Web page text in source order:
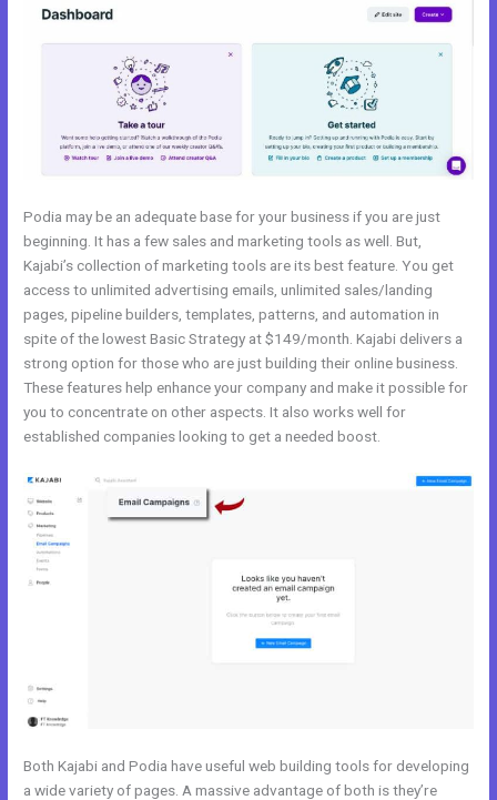
Podia may be an adequate base for your business if you are just
beginning. It has a few sales and marketing tools as well. But,
Kajabi’s collection of marketing tools are its best feature. You get
access to unlimited advertising emails, unlimited sales/landing
pages, pipeline builders, templates, patterns, and automation in
spite of the lowest Basic Strategy at $149/month. Kajabi delivers a
strong option for those who are just building their online business.
These features help enhance your company and make it possible for
you to concentrate on other aspects. It also works well for
established companies looking to get a needed boost.
Both Kajabi and Podia have useful web building tools for developing
a wide variety of pages. A massive advantage of both is they’re